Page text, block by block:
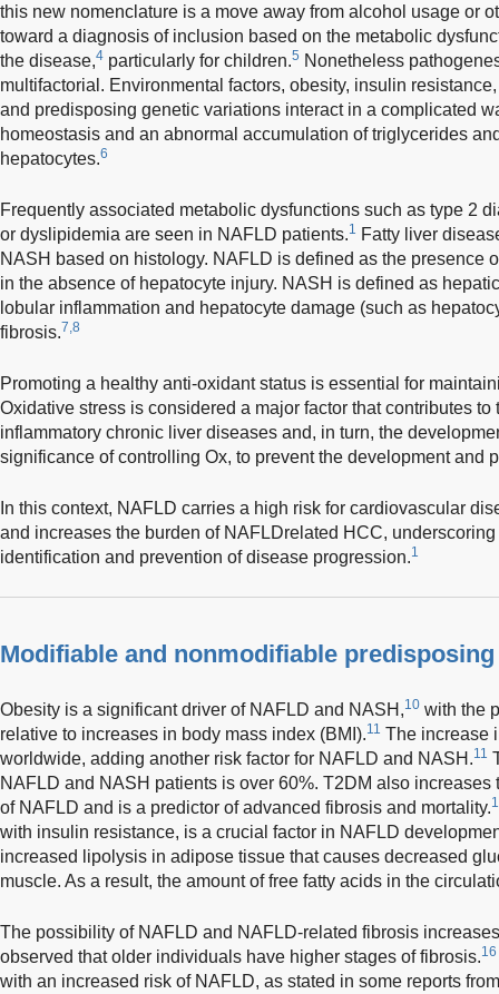
this new nomenclature is a move away from alcohol usage or
toward a diagnosis of inclusion based on the metabolic
the disease,4 particularly for children.5 Nonetheless
multifactorial. Environmental factors, obesity, insulin
and predisposing genetic variations interact in a complicated
homeostasis and an abnormal accumulation of triglycerides
hepatocytes.6
Frequently associated metabolic dysfunctions such as type 2
or dyslipidemia are seen in NAFLD patients.1 Fatty liver
NASH based on histology. NAFLD is defined as the presence
in the absence of hepatocyte injury. NASH is defined as
lobular inflammation and hepatocyte damage (such as
fibrosis.7,8
Promoting a healthy anti-oxidant status is essential for
Oxidative stress is considered a major factor that contributes
inflammatory chronic liver diseases and, in turn, the
significance of controlling Ox, to prevent the development and
In this context, NAFLD carries a high risk for cardiovascular
and increases the burden of NAFLD­related HCC,
identification and prevention of disease progression.1
Modifiable and nonmodifiable
Obesity is a significant driver of NAFLD and NASH,10 with the
relative to increases in body mass index (BMI).11 The increase
worldwide, adding another risk factor for NAFLD and NASH.11
NAFLD and NASH patients is over 60%. T2DM also increases
of NAFLD and is a predictor of advanced fibrosis and mortality.
with insulin resistance, is a crucial factor in NAFLD
increased lipolysis in adipose tissue that causes decreased
muscle. As a result, the amount of free fatty acids in the
The possibility of NAFLD and NAFLD-related fibrosis
observed that older individuals have higher stages of fibrosis.16
with an increased risk of NAFLD, as stated in some reports